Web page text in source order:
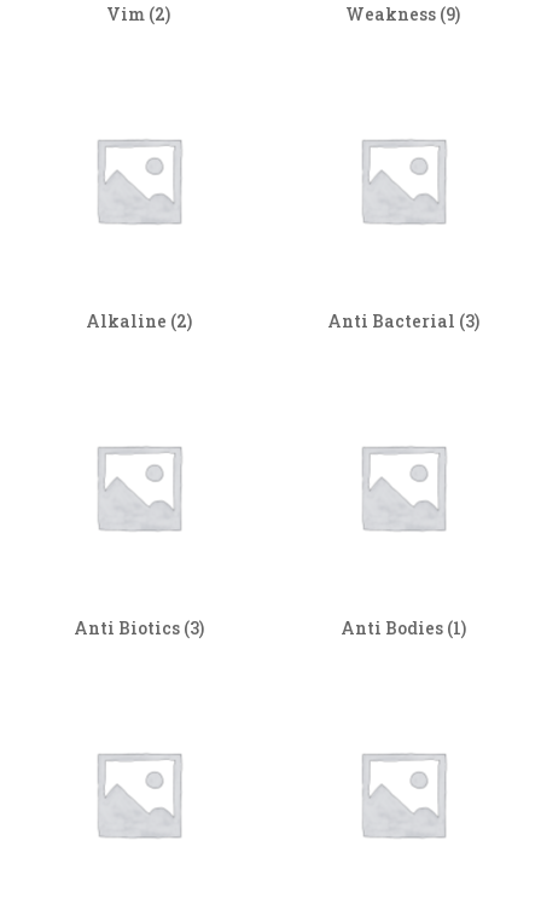
Vim (2) Weakness (9)
Alkaline (2) Anti Bacterial (3)
Anti Biotics (3) Anti Bodies (1)